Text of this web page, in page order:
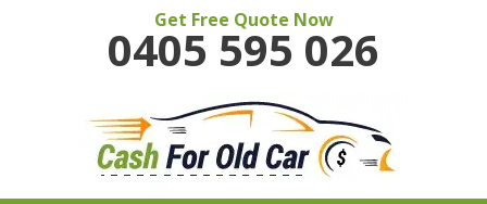
Get Free Quote Now
0405 595 026